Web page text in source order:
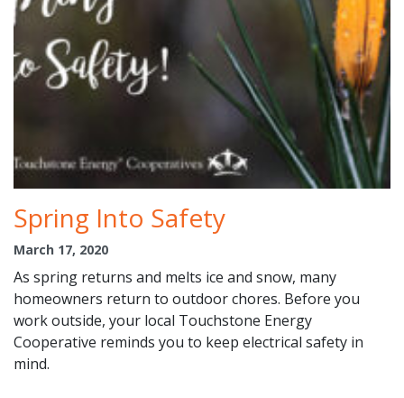
Spring Into Safety
March 17, 2020
As spring returns and melts ice and snow, many
homeowners return to outdoor chores. Before you
work outside, your local Touchstone Energy
Cooperative reminds you to keep electrical safety in
mind.